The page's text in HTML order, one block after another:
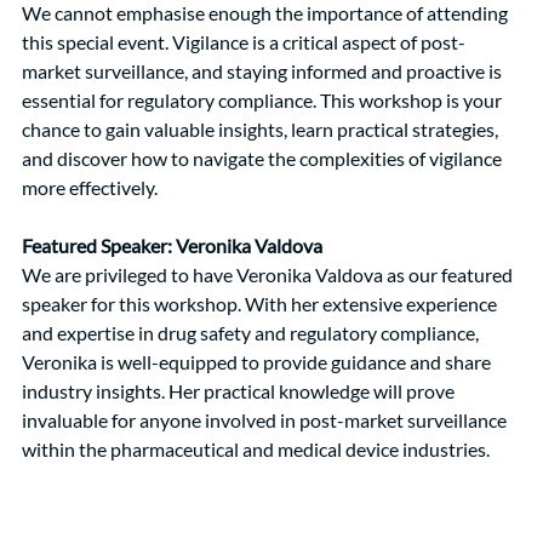
We cannot emphasise enough the importance of attending
this special event. Vigilance is a critical aspect of post-
market surveillance, and staying informed and proactive is
essential for regulatory compliance. This workshop is your
chance to gain valuable insights, learn practical strategies,
and discover how to navigate the complexities of vigilance
more effectively.
Featured Speaker: Veronika Valdova
We are privileged to have Veronika Valdova as our featured
speaker for this workshop. With her extensive experience
and expertise in drug safety and regulatory compliance,
Veronika is well-equipped to provide guidance and share
industry insights. Her practical knowledge will prove
invaluable for anyone involved in post-market surveillance
within the pharmaceutical and medical device industries.